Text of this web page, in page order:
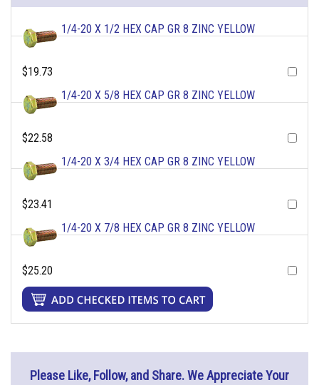
1/4-20 X 1/2 HEX CAP GR 8 ZINC YELLOW
$19.73
1/4-20 X 5/8 HEX CAP GR 8 ZINC YELLOW
$22.58
1/4-20 X 3/4 HEX CAP GR 8 ZINC YELLOW
$23.41
1/4-20 X 7/8 HEX CAP GR 8 ZINC YELLOW
$25.20
Please Like, Follow, and Share. We Appreciate Your